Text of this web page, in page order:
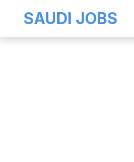
SAUDI JOBS